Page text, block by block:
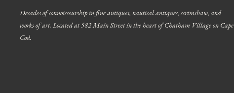
Decades of connoisseurship in fine antiques, nautical antiques, scrimshaw, and
works of art. Located at 582 Main Street in the heart of Chatham Village on Cape
Cod.